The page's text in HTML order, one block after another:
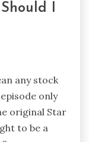
I
any stock
only
original Star
to be a